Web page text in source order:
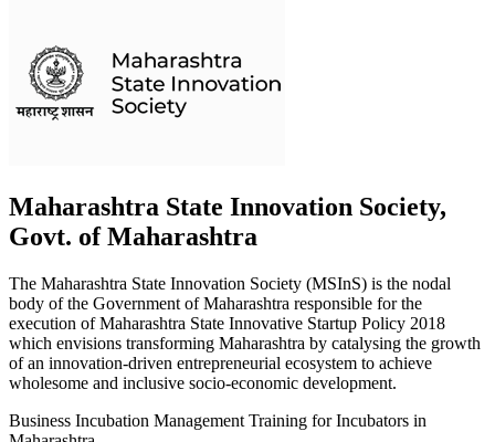
Maharashtra State Innovation Society,
Govt. of Maharashtra
The Maharashtra State Innovation Society (MSInS) is the nodal
body of the Government of Maharashtra responsible for the
execution of Maharashtra State Innovative Startup Policy 2018
which envisions transforming Maharashtra by catalysing the growth
of an innovation-driven entrepreneurial ecosystem to achieve
wholesome and inclusive socio-economic development.
Business Incubation Management Training for Incubators in